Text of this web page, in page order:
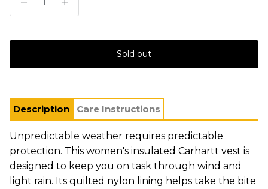
Sold out
Description Care Instructions
Unpredictable weather requires predictable
protection. This women's insulated Carhartt vest is
designed to keep you on task through wind and
light rain. Its quilted nylon lining helps take the bite